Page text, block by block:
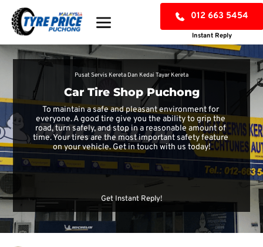
012 663 5454
Instant Reply
Pusat Servis Kereta Dan Kedai Tayar Kereta
Car Tire Shop Puchong
To maintain a safe and pleasant environment for
everyone. A good tire give you the ability to grip the
road, turn safely, and stop in a reasonable amount of
time. Your tires are the most important safety feature
on your vehicle. Get in touch with us today!
CHECK TYRE PRICE
Get Instant Reply!